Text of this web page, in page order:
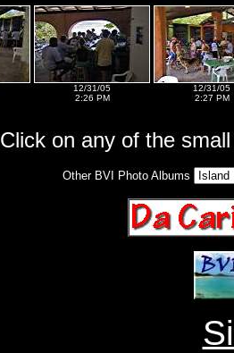
12/31/05
2:26 PM
12/31/05
2:27 PM
Click on any of the
Other BVI Photo Albums